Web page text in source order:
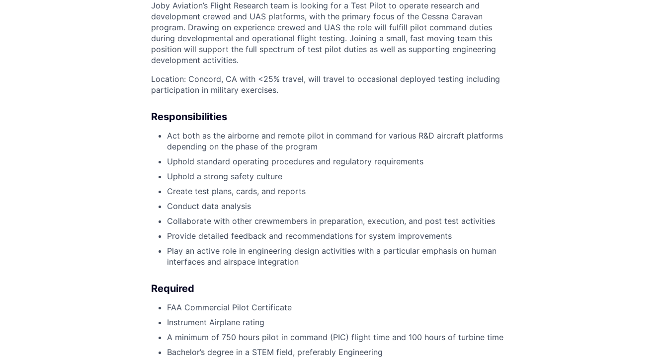
Joby Aviation’s Flight Research team is looking for a Test Pilot to operate research and
development crewed and UAS platforms, with the primary focus of the Cessna Caravan
program. Drawing on experience crewed and UAS the role will fulfill pilot command duties
during developmental and operational flight testing. Joining a small, fast moving team this
position will support the full spectrum of test pilot duties as well as supporting engineering
development activities.
Location: Concord, CA with <25% travel, will travel to occasional deployed testing including
participation in military exercises.
Responsibilities
Act both as the airborne and remote pilot in command for various R&D aircraft platforms
depending on the phase of the program
Uphold standard operating procedures and regulatory requirements
Uphold a strong safety culture
Create test plans, cards, and reports
Conduct data analysis
Collaborate with other crewmembers in preparation, execution, and post test activities
Provide detailed feedback and recommendations for system improvements
Play an active role in engineering design activities with a particular emphasis on human
interfaces and airspace integration
Required
FAA Commercial Pilot Certificate
Instrument Airplane rating
A minimum of 750 hours pilot in command (PIC) flight time and 100 hours of turbine time
Bachelor’s degree in a STEM field, preferably Engineering